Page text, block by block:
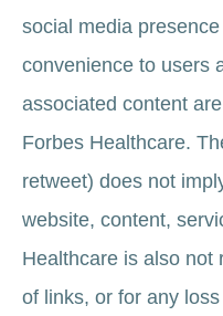
social media
convenience to users
associated content
Forbes Healthcare.
retweet) does not
website, content,
Healthcare is also not
of links, or for any